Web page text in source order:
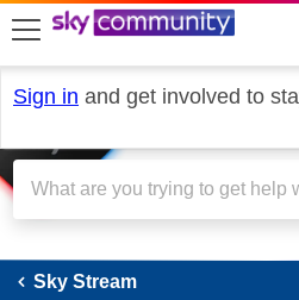
skip to search
skip to content
skip to footer
Sign in and get involved to
Sky
Sky Stream